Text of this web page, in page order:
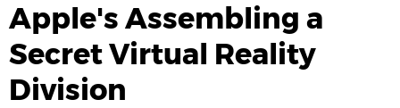
Apple's Assembling a
Secret Virtual Reality
Division